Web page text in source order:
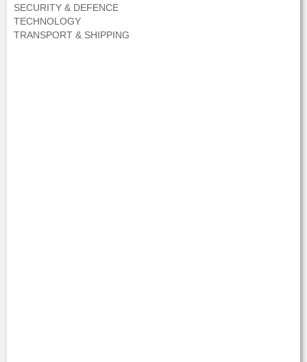
SECURITY & DEFENCE
TECHNOLOGY
TRANSPORT & SHIPPING